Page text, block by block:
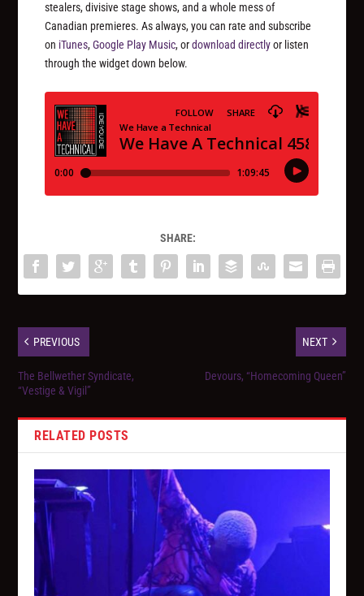
stealers, divisive stage shows, and a whole mess of
Canadian premieres. As always, you can rate and subscribe
on iTunes,Google Play Music, ordownload directlyor listen
through the widget down below.
SHARE:
PREVIOUS
The Bellwether Syndicate,
“Vestige & Vigil”
NEXT
Devours, “Homecoming Queen”
RELATED POSTS